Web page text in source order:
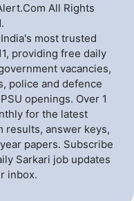
All Rights
most trusted
providing free daily
vacancies,
police and defence
openings. Over 1
for the latest
results, answer keys,
papers. Subscribe
Sarkari job updates
inbox.